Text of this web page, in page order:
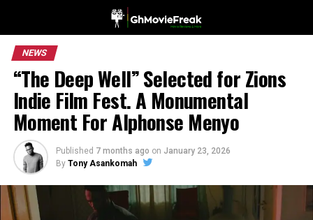
NEWS
“The Deep Well” Selected for Zions
Indie Film Fest. A Monumental
Moment For Alphonse Menyo
Published 7 months ago on January 23, 2026
By Tony Asankomah